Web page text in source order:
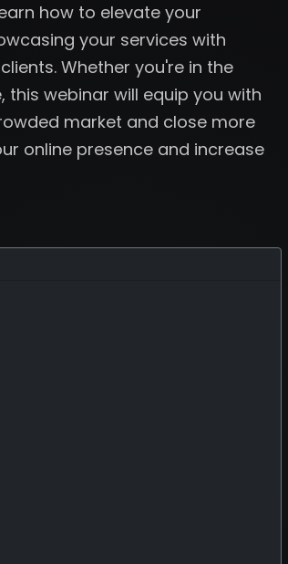
how to elevate your
your services with
Whether you're in the
webinar will equip you with
market and close more
online presence and increase